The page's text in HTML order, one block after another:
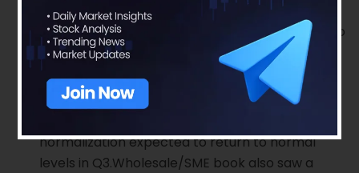
book in September 2020. In particular, the non-
moratorium book saw ~99% collections similar to
pre-Covid levels
Retail disbursements are at 80-85% of pre-
Covid levels. Normalcy in retail is returning with
normalization expected to return to normal
levels in Q3.Wholesale/SME book also saw a